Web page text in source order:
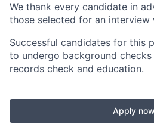
We thank every candidate in
those selected for an interview
Successful candidates for this
to undergo background
records check and education.
Apply now